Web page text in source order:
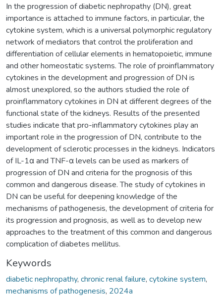
In the progression of diabetic nephropathy (DN), great
importance is attached to immune factors, in particular, the
cytokine system, which is a universal polymorphic regulatory
network of mediators that control the proliferation and
differentiation of cellular elements in hematopoietic, immune
and other homeostatic systems. The role of proinflammatory
cytokines in the development and progression of DN is
almost unexplored, so the authors studied the role of
proinflammatory cytokines in DN at different degrees of the
functional state of the kidneys. Results of the presented
studies indicate that pro-inflammatory cytokines play an
important role in the progression of DN, contribute to the
development of sclerotic processes in the kidneys. Indicators
of IL-1α and TNF-α levels can be used as markers of
progression of DN and criteria for the prognosis of this
common and dangerous disease. The study of cytokines in
DN can be useful for deepening knowledge of the
mechanisms of pathogenesis, the development of criteria for
its progression and prognosis, as well as to develop new
approaches to the treatment of this common and dangerous
complication of diabetes mellitus.
Keywords
diabetic nephropathy, chronic renal failure, cytokine system,
mechanisms of pathogenesis, 2024а